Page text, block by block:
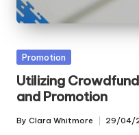
Posted
Promotion
Utilizing
and Promotion
Posted
By Clara Whitmore 29/04/